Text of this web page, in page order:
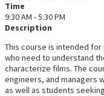
Time
9:30 AM - 5:30 PM
Description
This course is intended
who need to understand
characterize films. The
engineers, and managers
as well as students